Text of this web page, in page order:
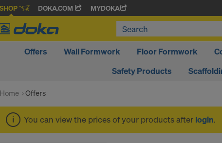
SHOP DOKA.COM MYDOKA
Offers Wall Formwork Floor Formwork
Safety Products
Home Offers
You can view the prices of your products after login.